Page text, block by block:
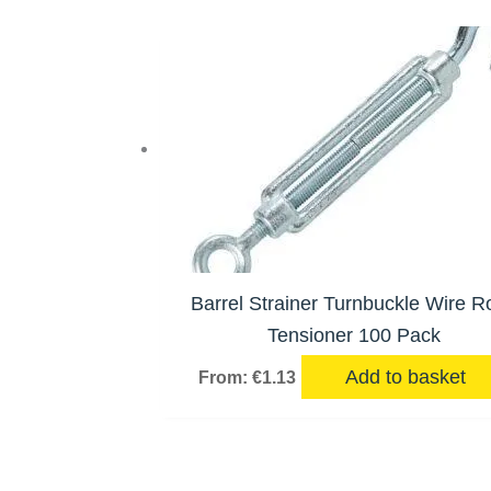
Barrel Strainer Turnbuckle Wire
Tensioner 100 Pack
From:€1.13 Add to basket